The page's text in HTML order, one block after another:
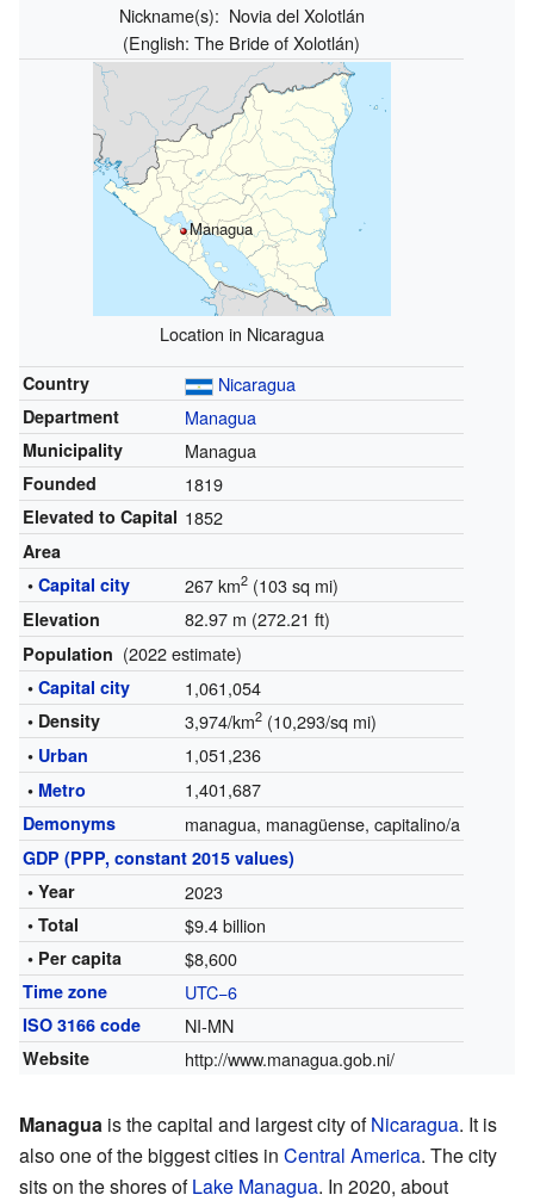
Nickname(s): Novia del Xolotlán
(English: The Bride of Xolotlán)
Managua
Location in Nicaragua
Country Nicaragua
Department Managua
Municipality Managua
Founded 1819
Elevated to Capital 1852
Area
• Capital city 267 km2(103 sq mi)
Elevation 82.97 m (272.21 ft)
Population (2022 estimate)
• Capital city 1,061,054
• Density 3,974/km2(10,293/sq mi)
• Urban 1,051,236
• Metro 1,401,687
Demonyms managua, managüense, capitalino/a
GDP (PPP, constant 2015 values)
• Year
2023
• Total $9.4 billion
• Per capita $8,600
Time zone UTC−6
ISO 3166 code NI-MN
Website http://www.managua.gob.ni/
Managua is the capital and largest city ofNicaragua. It is
also one of the biggest cities in Central America. The city
sits on the shores ofLake Managua. In 2020, about